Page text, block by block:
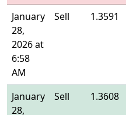
January
28,
2026 at
6:58
AM
Sell 1.3591
January
28,
Sell 1.3608